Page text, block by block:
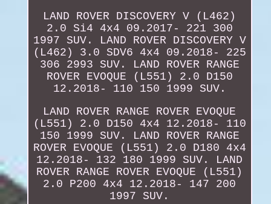
LAND ROVER DISCOVERY V (L462)
2.0 Si4 4x4 09.2017- 221 300
1997 SUV. LAND ROVER DISCOVERY V
(L462) 3.0 SDV6 4x4 09.2018- 225
306 2993 SUV. LAND ROVER RANGE
ROVER EVOQUE (L551) 2.0 D150
12.2018- 110 150 1999 SUV.
LAND ROVER RANGE ROVER EVOQUE
(L551) 2.0 D150 4x4 12.2018- 110
150 1999 SUV. LAND ROVER RANGE
ROVER EVOQUE (L551) 2.0 D180 4x4
12.2018- 132 180 1999 SUV. LAND
ROVER RANGE ROVER EVOQUE (L551)
2.0 P200 4x4 12.2018- 147 200
1997 SUV.